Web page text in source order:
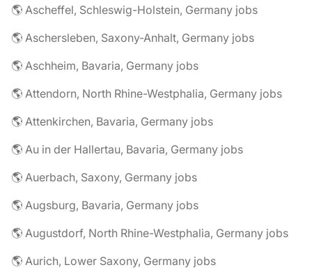
🌎 Ascheffel, Schleswig-Holstein, Germany jobs
🌎 Aschersleben, Saxony-Anhalt, Germany jobs
🌎 Aschheim, Bavaria, Germany jobs
🌎 Attendorn, North Rhine-Westphalia, Germany jobs
🌎 Attenkirchen, Bavaria, Germany jobs
🌎 Au in der Hallertau, Bavaria, Germany jobs
🌎 Auerbach, Saxony, Germany jobs
🌎 Augsburg, Bavaria, Germany jobs
🌎 Augustdorf, North Rhine-Westphalia, Germany jobs
🌎 Aurich, Lower Saxony, Germany jobs